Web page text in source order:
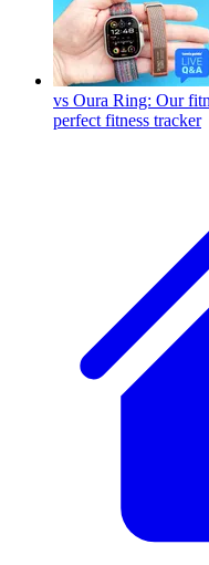
vs Oura Ring: Our
perfect fitness tracker